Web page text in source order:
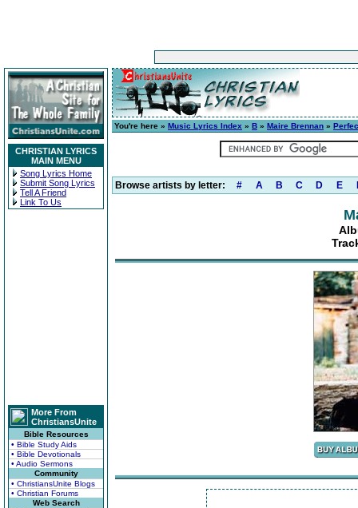
CHRISTIAN LYRICS
MAIN MENU
Song Lyrics Home
Submit Song Lyrics
Tell A Friend
Link To Us
More From
ChristiansUnite
Bible Resources
• Bible Study Aids
• Bible Devotionals
• Audio Sermons
Community
• ChristiansUnite Blogs
• Christian Forums
Web Search
You're here » Music Lyrics Index » B » Maire Brennan »
Browse artists by letter: # A B C D E